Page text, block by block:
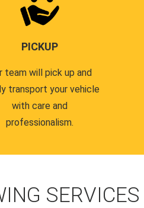
PICKUP
team will pick up and
transport your vehicle
with care and
professionalism.